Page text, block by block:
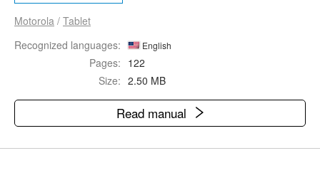
Motorola / Tablet
Recognized languages:
English
Pages: 122
Size: 2.50 MB
Read manual